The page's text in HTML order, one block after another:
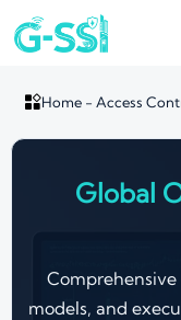
Home- Access
Global
models, and